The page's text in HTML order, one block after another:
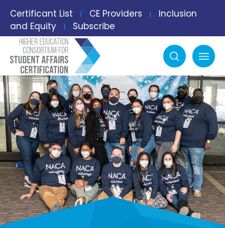
Certificant List | CE Providers |
Inclusion
and Equity
| Subscribe
Searchmobile menu